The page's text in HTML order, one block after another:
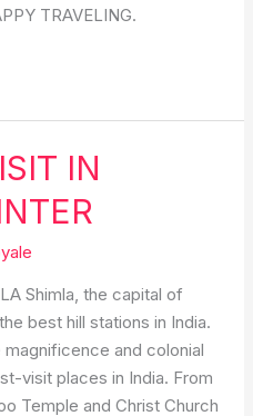
TRAVELING.
IN
Shimla, the capital of
best hill stations in India.
and colonial
visit places in India. From
Temple and Christ Church